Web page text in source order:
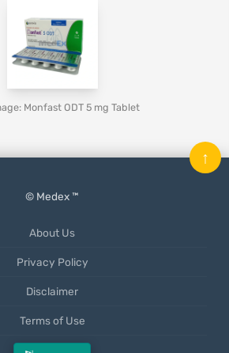
Monfast ODT 5 mg Tablet
© Medex ™
About Us
Privacy Policy
Disclaimer
Terms of Use
Mobile App
↑